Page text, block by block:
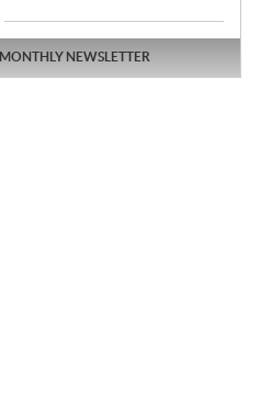
MONTHLY NEWSLETTER